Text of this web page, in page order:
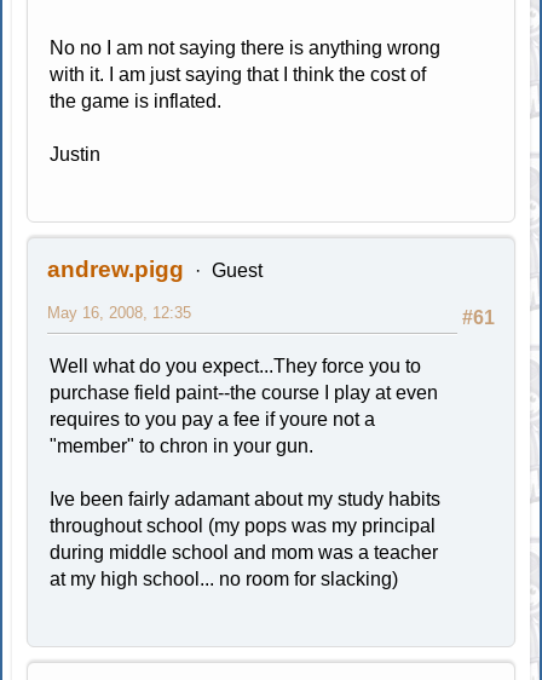
No no I am not saying there is anything wrong
with it. I am just saying that I think the cost of
the game is inflated.
Justin
andrew.pigg Guest
#61
May 16, 2008, 12:35
Well what do you expect...They force you to
purchase field paint--the course I play at even
requires to you pay a fee if youre not a
"member" to chron in your gun.
Ive been fairly adamant about my study habits
throughout school (my pops was my principal
during middle school and mom was a teacher
at my high school... no room for slacking)